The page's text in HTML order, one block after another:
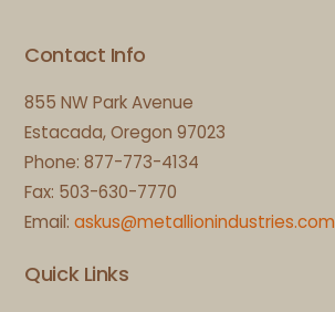
Contact Info
855 NW Park Avenue
Estacada, Oregon 97023
Phone: 877-773-4134
Fax: 503-630-7770
Email:askus@metallionindustries.com
Quick Links